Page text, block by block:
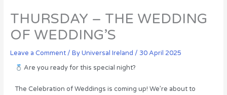
THURSDAY – THE WEDDING
OF WEDDING’S
Leave a Comment / ByUniversal Ireland / 30 April 2025
Are you ready for this special night?
The Celebration of Weddings is coming up! We’re about to